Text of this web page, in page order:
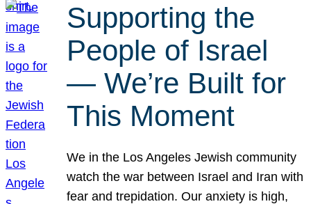
Supporting the
People of Israel
— We’re Built for
This Moment
We in the Los Angeles Jewish community
watch the war between Israel and Iran with
fear and trepidation. Our anxiety is high,